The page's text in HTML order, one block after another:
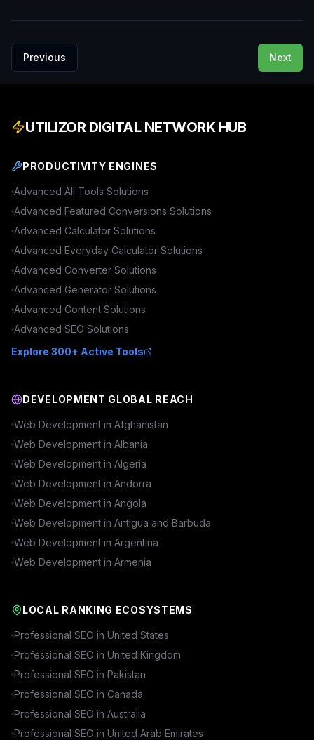
Previous Next
UTILIZOR DIGITAL NETWORK HUB
PRODUCTIVITY ENGINES
Advanced All Tools Solutions
Advanced Featured Conversions Solutions
Advanced Calculator Solutions
Advanced Everyday Calculator Solutions
Advanced Converter Solutions
Advanced Generator Solutions
Advanced Content Solutions
Advanced SEO Solutions
Explore 300+ Active Tools
DEVELOPMENT GLOBAL REACH
Web Development in Afghanistan
Web Development in Albania
Web Development in Algeria
Web Development in Andorra
Web Development in Angola
Web Development in Antigua and Barbuda
Web Development in Argentina
Web Development in Armenia
LOCAL RANKING ECOSYSTEMS
Professional SEO in United States
Professional SEO in United Kingdom
Professional SEO in Pakistan
Professional SEO in Canada
Professional SEO in Australia
Professional SEO in United Arab Emirates